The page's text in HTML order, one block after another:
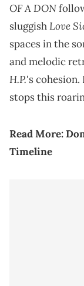
OF A DON
sluggishLove
spaces in the
and melodic
H.P.'s
stops this
Read More:
Timeline